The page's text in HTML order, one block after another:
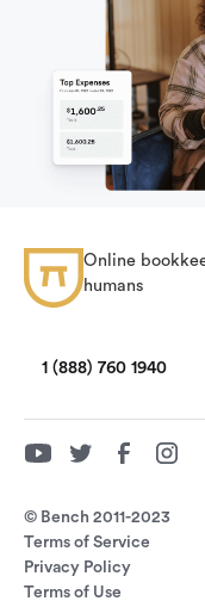
Online
humans
1 (888) 760 1940
© Bench 2011-2023
Terms of Service
Privacy Policy
Terms of Use